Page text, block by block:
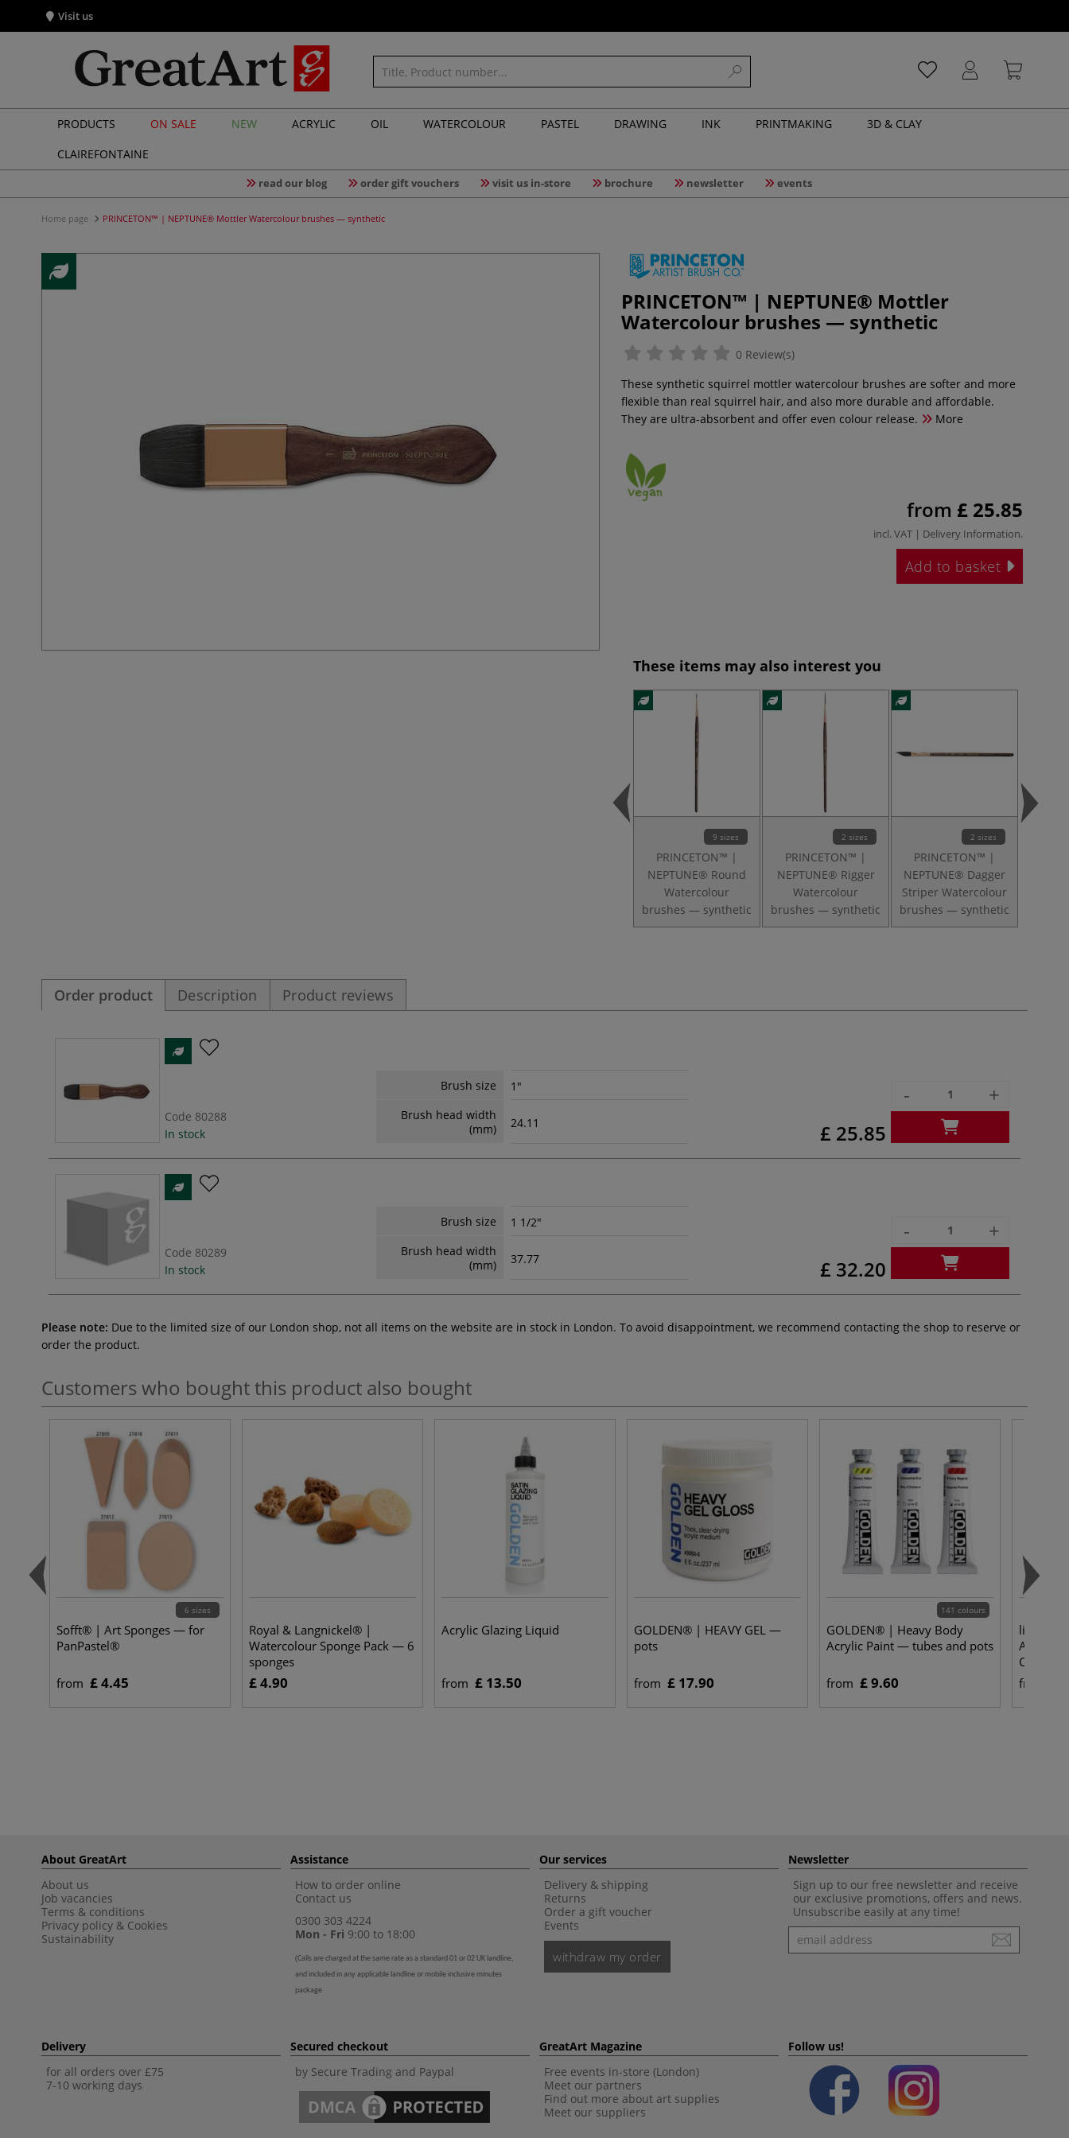
Visit us
PRODUCTS ON SALE NEW ACRYLIC OIL WATERCOLOUR PASTEL DRAWING INK PRINTMAKING
3D & CLAY
CLAIREFONTAINE
read our blog order gift vouchers visit us in-store brochure newsletter events
Home page PRINCETON™ | NEPTUNE® Mottler Watercolour brushes — synthetic
PRINCETON™ | NEPTUNE® Mottler
Watercolour brushes — synthetic
0 Review(s)
These synthetic squirrel mottler watercolour brushes are softer and more
flexible than real squirrel hair, and also more durable and affordable.
They are ultra-absorbent and offer even colour release.
More
from £ 25.85
incl. VAT | Delivery Information.
Add to basket
These items may also interest you
9 sizes
PRINCETON™ |
NEPTUNE® Round
Watercolour
brushes — synthetic
2 sizes
PRINCETON™ |
NEPTUNE® Rigger
Watercolour
brushes — synthetic
2 sizes
PRINCETON™ |
NEPTUNE® Dagger
Striper Watercolour
brushes — synthetic
Order product Description Product reviews
Code 80288
In stock
Brush size
1"
Brush head width
(mm)
24.11 £ 25.85
- +
Code 80289
In stock
Brush size
1 1/2"
Brush head width
(mm)
37.77 £ 32.20
- +
Please note: Due to the limited size of our London shop, not all items on the website are in stock in London. To avoid disappointment, we recommend contacting the shop to reserve or
order the product.
Customers who bought this product also bought
6 sizes
Sofft® | Art Sponges — for
PanPastel®
from £ 4.45
Royal & Langnickel® |
Watercolour Sponge Pack — 6
sponges
£ 4.90
Acrylic Glazing Liquid
from £ 13.50
GOLDEN® | HEAVY GEL —
pots
from £ 17.90
141 colours
GOLDEN® | Heavy Body
Acrylic Paint — tubes and pots
from £ 9.60
lineo |
Acrylic
from
About GreatArt
About us
Job vacancies
Terms & conditions
Privacy policy & Cookies
Sustainability
Assistance
How to order online
Contact us
0300 303 4224
Mon - Fri 9:00 to 18:00
(Calls are charged at the same rate as a standard 01 or 02 UK landline,
and included in any applicable landline or mobile inclusive minutes
package
Our services
Delivery & shipping
Returns
Order a gift voucher
Events
withdraw my order
Newsletter
Sign up to our free newsletter and receive
our exclusive promotions, offers and news.
Unsubscribe easily at any time!
Newsletter
Delivery
for all orders over £75
7-10 working days
Secured checkout
by Secure Trading and Paypal
GreatArt Magazine
Free events in-store (London)
Meet our partners
Find out more about art supplies
Meet our suppliers
Follow us!